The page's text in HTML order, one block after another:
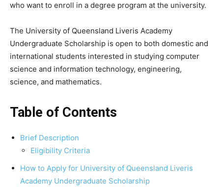
who want to enroll in a degree program at the university.
The University of Queensland Liveris Academy
Undergraduate Scholarship is open to both domestic and
international students interested in studying computer
science and information technology, engineering,
science, and mathematics.
Table of Contents
Brief Description
Eligibility Criteria
How to Apply for University of Queensland Liveris
Academy Undergraduate Scholarship